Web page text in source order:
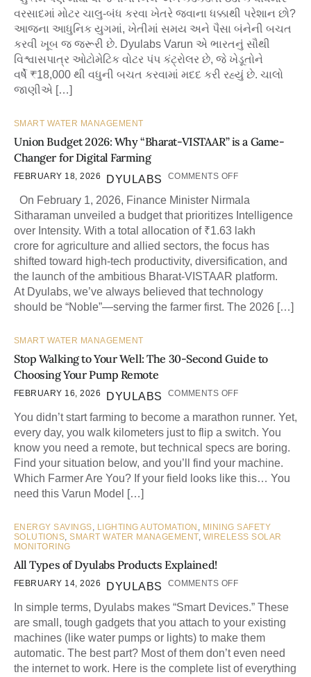
વરસાદમાં મોટર ચાલુ-બંધ કરવા ખેતરે જવાના ધક્કાથી પરેશાન છો?
આજના આધુનિક યુગમાં, ખેતીમાં સમય અને પૈસા બંનેની બચત
કરવી ખૂબ જ જરૂરી છે. Dyulabs Varun એ ભારતનું સૌથી
વિશ્વાસપાત્ર ઓટોમેટિક વોટર પંપ કંટ્રોલર છે, જે ખેડૂતોને
વર્ષે ₹18,000 થી વધુની બચત કરવામાં મદદ કરી રહ્યું છે. ચાલો
જાણીએ […]
SMART WATER MANAGEMENT
Union Budget 2026: Why “Bharat-VISTAAR” is a Game-
Changer for Digital Farming
FEBRUARY 18, 2026 DYULABS COMMENTS OFF
On February 1, 2026, Finance Minister Nirmala
Sitharaman unveiled a budget that prioritizes Intelligence
over Intensity. With a total allocation of ₹1.63 lakh
crore for agriculture and allied sectors, the focus has
shifted toward high-tech productivity, diversification, and
the launch of the ambitious Bharat-VISTAAR platform.
At Dyulabs, we’ve always believed that technology
should be “Noble”—serving the farmer first. The 2026 […]
SMART WATER MANAGEMENT
Stop Walking to Your Well: The 30-Second Guide to
Choosing Your Pump Remote
FEBRUARY 16, 2026 DYULABS COMMENTS OFF
You didn’t start farming to become a marathon runner. Yet,
every day, you walk kilometers just to flip a switch. You
know you need a remote, but technical specs are boring.
Find your situation below, and you’ll find your machine.
Which Farmer Are You? If your field looks like this… You
need this Varun Model […]
ENERGY SAVINGS, LIGHTING AUTOMATION , MINING SAFETY
SOLUTIONS,SMART WATER MANAGEMENT, WIRELESS SOLAR
MONITORING
All Types of Dyulabs Products Explained!
FEBRUARY 14, 2026 DYULABS COMMENTS OFF
In simple terms, Dyulabs makes “Smart Devices.” These
are small, tough gadgets that you attach to your existing
machines (like water pumps or lights) to make them
automatic. The best part? Most of them don’t even need
the internet to work. Here is the complete list of everything